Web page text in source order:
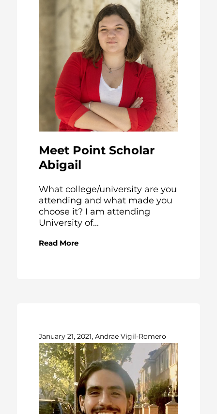
Meet Point Scholar
Abigail
What college/university are you
attending and what made you
choose it? I am attending
University of...
Read More
January 21, 2021, Andrae Vigil-Romero